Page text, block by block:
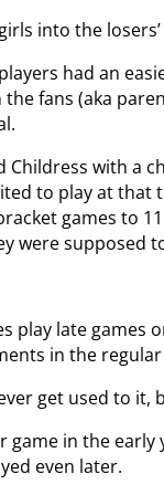
into the
had an
fans (aka
Childress with a
to play at
games to
were supposed
play late games
in the regular
get used to
game in the
even later.